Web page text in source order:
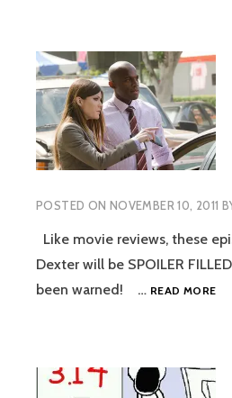
HAPPEN
UGO
POSTED ON NOVEMBER 10, 2011
Like movie reviews, these
Dexter will be SPOILER
been warned! … READ MORE
OF